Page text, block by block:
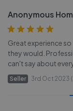
Anonymous
Great experience
they would.
can't say about
Seller 3rd Oct 2023